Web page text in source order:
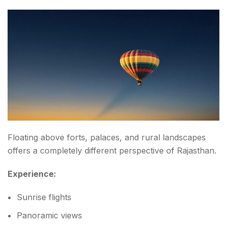
Floating above forts, palaces, and rural landscapes
offers a completely different perspective of Rajasthan.
Experience:
Sunrise flights
Panoramic views